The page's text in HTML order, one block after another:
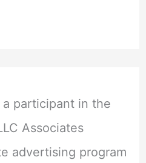
participant in the
Associates
advertising program